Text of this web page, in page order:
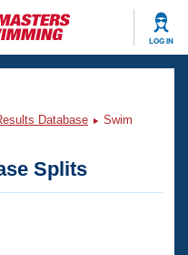
LOG IN
Database
Swim
Splits